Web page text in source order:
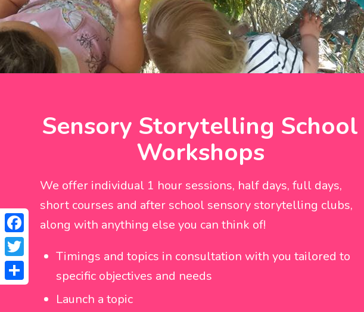
Sensory Storytelling School
Workshops
We offer individual 1 hour sessions, half days, full days,
short courses and after school sensory storytelling clubs,
along with anything else you can think of!
Timings and topics in consultation with you tailored to
specific objectives and needs
Launch a topic
Facebook
Twitter
Share